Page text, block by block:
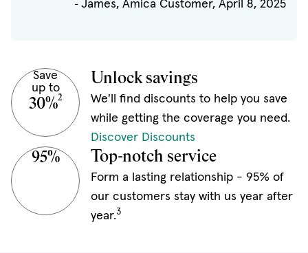
-
Save
up to
30%2
Unlock savings
We'll find discounts to help you save
while getting the coverage you need.
Discover Discounts
95% Top-notch service
Form a lasting relationship - 95% of
our customers stay with us year after
year.3